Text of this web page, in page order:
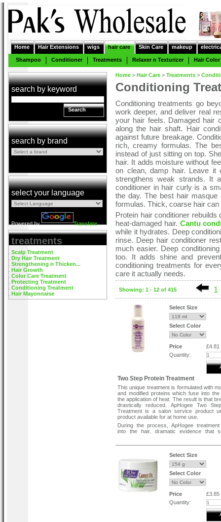
Home Hair Extensions wigs hair care Skin Care makeup
Shampoo Conditioner Treatments Relaxer n Texturizer Hair Color
search by keyword
Search
search by brand
select your language
Powered by Translate
treatments
Scalp Treatment
Dry Hair Treatment
Strengthening n Thicken...
Hair Growth
Color Care Treatment
Protecting Treatment
Conditioning Treatment
Hair Mayonnaise
Home > Hair Care > Treatments >
Conditioning
Conditioning treatments go
work deeper, and deliver real
your hair feels. Damaged hair
along the hair shaft. Hair
against future breakage.
rich, creamy formulas. The
instead of just sitting on top.
hair. It adds moisture without
on clean, damp hair. Leave
strengthens weak strands. It
conditioner in hair curly is a
the day. The best hair
formulas. Thick, coarse hair
Protein hair conditioner
heat-damaged hair. Cantu
while it hydrates. Deep
rinse. Deep hair conditioner
much easier. Deep
too. It adds shine and
conditioning treatments for
care it actually needs.
Showing: 1 - 12 of 415 1
Select Size
Select Color
Price
£4.81
Quantity:
Two Step Protein Treatment
This unique treatment is formulated with
and modified proteins which fuse into
the application of heat. The result is that
drastically reduced. ApHogee Two
Treatment is a salon service product
product available for at home use.
During the process, ApHogee
into the hair, dramatic evidence that
astounded with the results. ApHogee
Protein Treatment can helps to improve
services as well. This remedial
recommended for hair that is too weak
take a perm or relaxer.
Select Size
Select Color
Price
£3.85
Quantity: